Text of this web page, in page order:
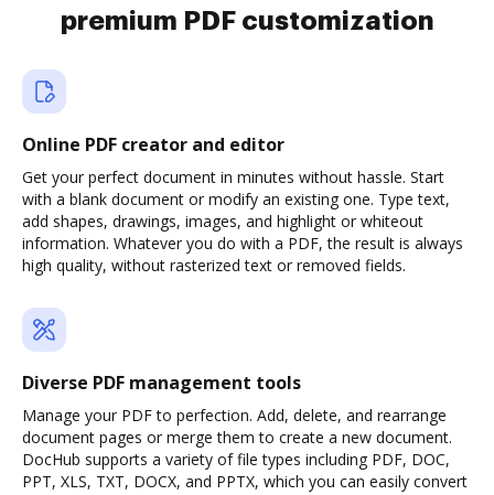
premium PDF customization
Online PDF creator and editor
Get your perfect document in minutes without hassle. Start
with a blank document or modify an existing one. Type text,
add shapes, drawings, images, and highlight or whiteout
information. Whatever you do with a PDF, the result is always
high quality, without rasterized text or removed fields.
Diverse PDF management tools
Manage your PDF to perfection. Add, delete, and rearrange
document pages or merge them to create a new document.
DocHub supports a variety of file types including PDF, DOC,
PPT, XLS, TXT, DOCX, and PPTX, which you can easily convert